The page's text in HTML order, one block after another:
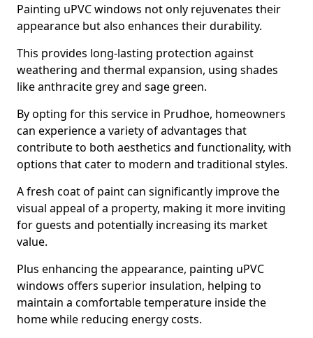
Painting uPVC windows not only rejuvenates their
appearance but also enhances their durability.
This provides long-lasting protection against
weathering and thermal expansion, using shades
like anthracite grey and sage green.
By opting for this service in Prudhoe, homeowners
can experience a variety of advantages that
contribute to both aesthetics and functionality, with
options that cater to modern and traditional styles.
A fresh coat of paint can significantly improve the
visual appeal of a property, making it more inviting
for guests and potentially increasing its market
value.
Plus enhancing the appearance, painting uPVC
windows offers superior insulation, helping to
maintain a comfortable temperature inside the
home while reducing energy costs.